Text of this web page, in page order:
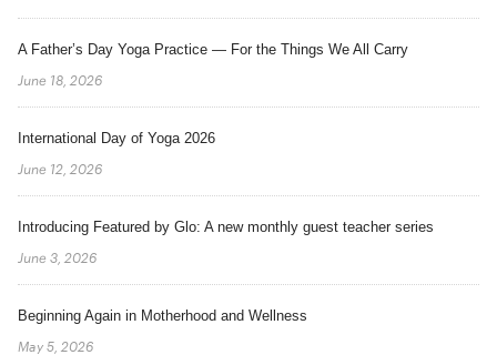
A Father’s Day Yoga Practice — For the Things We All Carry
June 18, 2026
International Day of Yoga 2026
June 12, 2026
Introducing Featured by Glo: A new monthly guest teacher series
June 3, 2026
Beginning Again in Motherhood and Wellness
May 5, 2026